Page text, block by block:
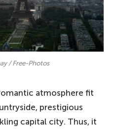
/ Free-Photos
atmosphere fit
prestigious
capital city. Thus, it